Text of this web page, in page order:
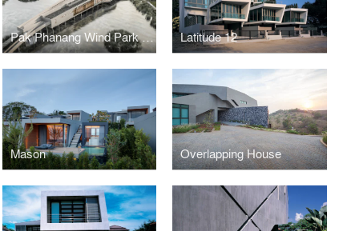
Pak Phanang Wind Park Community Center Latitude 12
Mason Overlapping House